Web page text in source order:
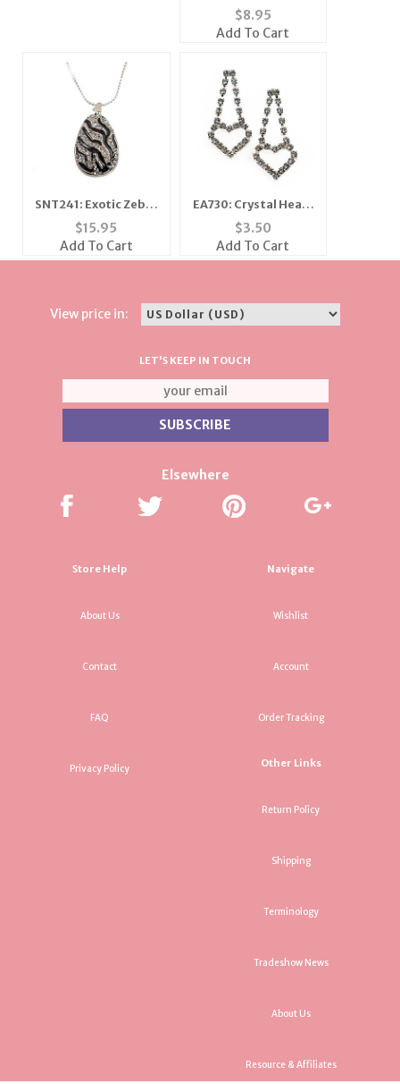
Crystal Sapphire
Bracelet
$8.95
Add To Cart
SNT241: Exotic Zebra
Necklace and Earring
Set
$15.95
Add To Cart
EA730: Crystal Heart
Earrings
$3.50
Add To Cart
View price in:
LET'S KEEP IN TOUCH
Elsewhere
Store Help
About Us
Contact
FAQ
Privacy Policy
Navigate
Wishlist
Account
Order Tracking
Other Links
Return Policy
Shipping
Terminology
Tradeshow News
About Us
Resource & Affiliates